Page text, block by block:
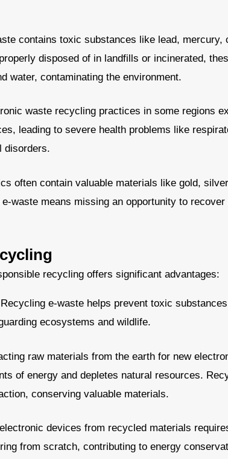
contains toxic substances like lead, mercury,
disposed of in landfills or incinerated,
water, contaminating the environment.
waste recycling practices in some regions
leading to severe health problems like
disorders.
often contain valuable materials like gold,
waste means missing an opportunity to recover
recycling offers significant advantages:
Recycling e-waste helps prevent toxic
ecosystems and wildlife.
raw materials from the earth for new
of energy and depletes natural resources.
conserving valuable materials.
devices from recycled materials
from scratch, contributing to energy